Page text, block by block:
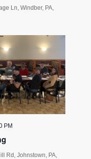
Ln, Windber, PA,
PM
Rd, Johnstown, PA,